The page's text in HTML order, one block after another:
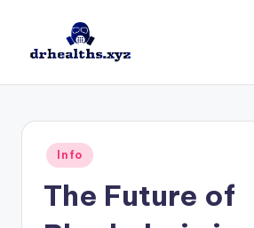
Posted
in
Info
The Future of